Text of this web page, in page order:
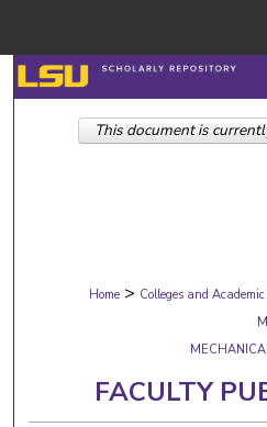
Browse
Digital
Home > Colleges and
FACULTY
This document is